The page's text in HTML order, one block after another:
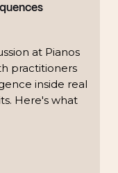
at Pianos
practitioners
inside real
Here's what